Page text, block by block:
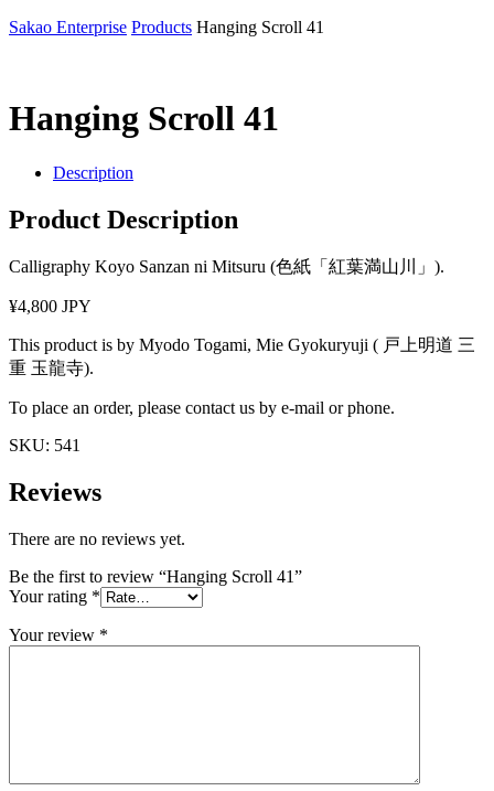
Sakao Enterprise Products Hanging Scroll 41
Hanging Scroll 41
Description
Product Description
Calligraphy Koyo Sanzan ni Mitsuru (色紙「紅葉満山川」).
¥4,800 JPY
This product is by Myodo Togami, Mie Gyokuryuji ( 戸上明道 三
重 玉龍寺).
To place an order, please contact us by e-mail or phone.
SKU: 541
Reviews
There are no reviews yet.
Be the first to review “Hanging Scroll 41”
Your rating *
Your review *